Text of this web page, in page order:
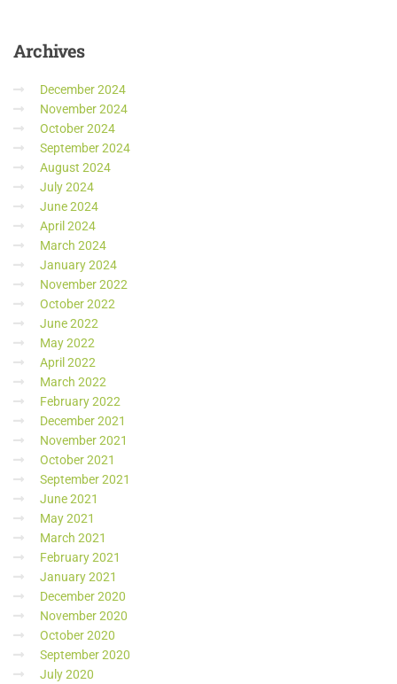
Archives
December 2024
November 2024
October 2024
September 2024
August 2024
July 2024
June 2024
April 2024
March 2024
January 2024
November 2022
October 2022
June 2022
May 2022
April 2022
March 2022
February 2022
December 2021
November 2021
October 2021
September 2021
June 2021
May 2021
March 2021
February 2021
January 2021
December 2020
November 2020
October 2020
September 2020
July 2020